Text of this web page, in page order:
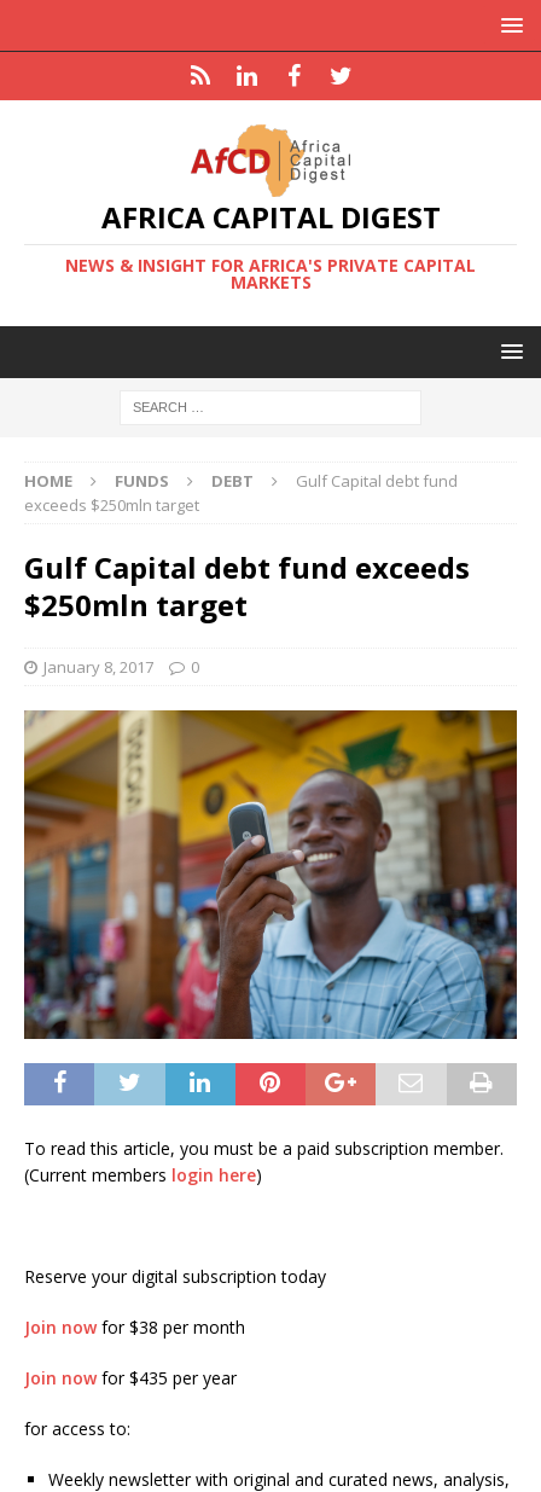
AFRICA CAPITAL DIGEST
NEWS & INSIGHT FOR AFRICA'S PRIVATE CAPITAL
MARKETS
HOME FUNDS DEBT
Gulf Capital debt fund
exceeds $250mln target
Gulf Capital debt fund exceeds
$250mln target
January 8, 2017 0
To read this article, you must be a paid subscription member.
(Current members login here)
Reserve your digital subscription today
Join nowfor $38 per month
Join nowfor $435 per year
for access to:
Weekly newsletter with original and curated news, analysis,